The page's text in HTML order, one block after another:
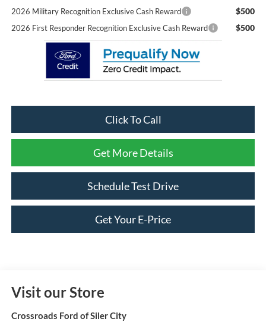
2026 Military Recognition Exclusive Cash Reward $500
2026 First Responder Recognition Exclusive Cash Reward $500
Click To Call
Get More Details
Schedule Test Drive
Get Your E-Price
Visit our Store
Crossroads Ford of Siler City